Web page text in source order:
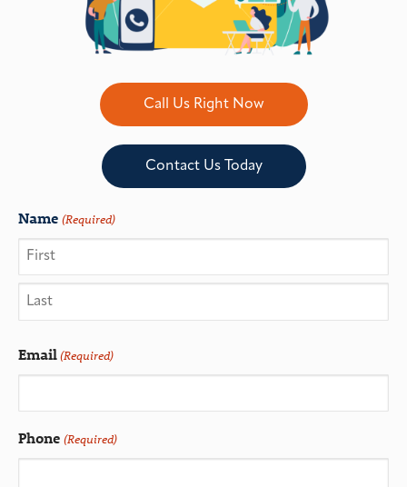
Call Us Right Now
Contact Us Today
Name (Required)
Email(Required)
Phone (Required)